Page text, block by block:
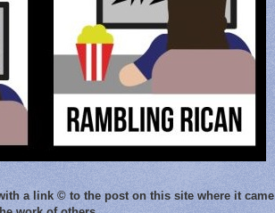
a link © to the post on this site where it came